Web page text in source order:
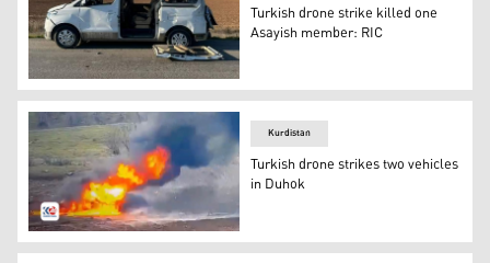
A Turkish drone on Wednesday targeted an Asayish car
Turkish drone strike killed one
Asayish member: RIC
The wreckage caused by the Turkish drone strike on
Kurdistan
Turkish drone strikes two vehicles
in Duhok